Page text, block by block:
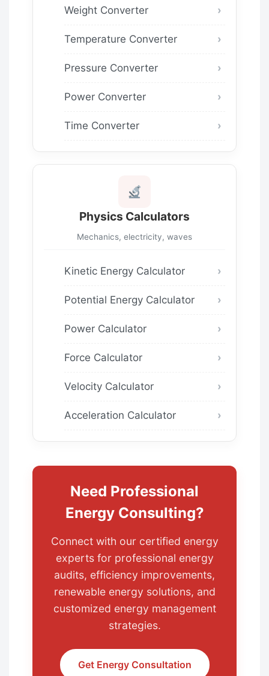
Weight Converter
Temperature Converter
Pressure Converter
Power Converter
Time Converter
Physics Calculators
Mechanics, electricity, waves
Kinetic Energy Calculator
Potential Energy Calculator
Power Calculator
Force Calculator
Velocity Calculator
Acceleration Calculator
Need Professional
Energy Consulting?
Connect with our certified energy
experts for professional energy
audits, efficiency improvements,
renewable energy solutions, and
customized energy management
strategies.
Get Energy Consultation